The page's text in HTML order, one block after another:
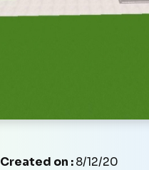
Created on :8/12/20